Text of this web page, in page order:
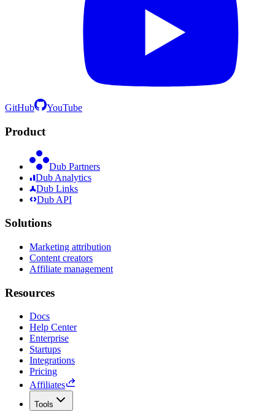
GitHub YouTube
Product
Dub Partners
Dub Analytics
Dub Links
Dub API
Solutions
Marketing attribution
Content creators
Affiliate management
Resources
Docs
Help Center
Enterprise
Startups
Integrations
Pricing
Affiliates
Tools